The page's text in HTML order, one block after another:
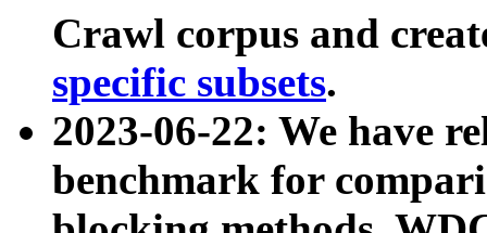
Crawl corpus and
specific subsets.
2023-06-22: We have
benchmark for